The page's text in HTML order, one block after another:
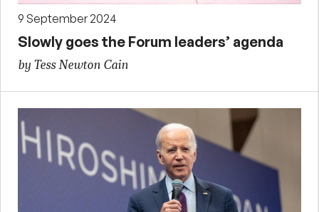
9 September 2024
Slowly goes the Forum leaders’ agenda
by Tess Newton Cain